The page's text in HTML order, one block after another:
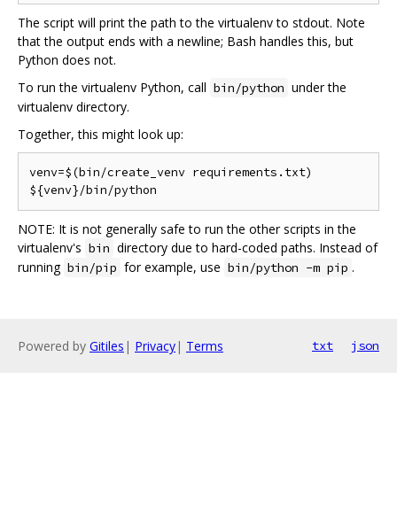
The script will print the path to the virtualenv to stdout. Note
that the output ends with a newline; Bash handles this, but
Python does not.
To run the virtualenv Python, call bin/python under the
virtualenv directory.
Together, this might look up:
venv=$(bin/create_venv requirements.txt)
NOTE: It is not generally safe to run the other scripts in the
virtualenv's bin directory due to hard-coded paths. Instead of
running bin/pip for example, use bin/python -m pip .
Powered by Gitiles | Privacy| Terms txt json